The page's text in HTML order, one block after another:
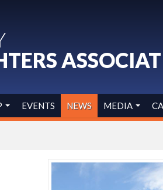
EVENTS NEWS MEDIA